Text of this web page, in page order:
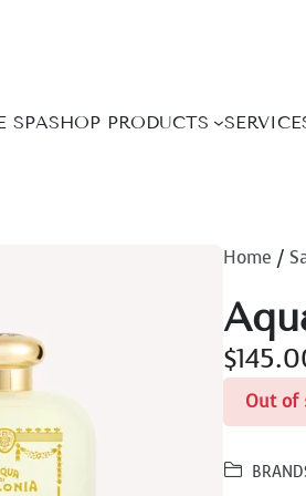
SPASHOP PRODUCTS
Home /
$
Out of